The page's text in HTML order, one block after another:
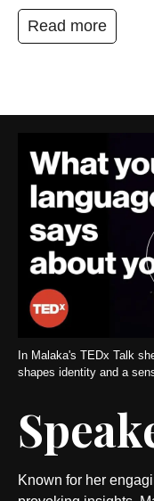
Read more
In Malaka's TEDx Talk
shapes identity and a
Known for her